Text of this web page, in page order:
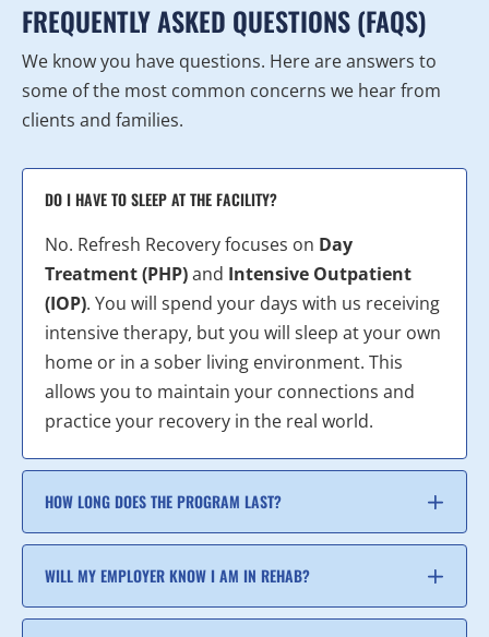
FREQUENTLY ASKED QUESTIONS (FAQS)
We know you have questions. Here are answers to
some of the most common concerns we hear from
clients and families.
DO I HAVE TO SLEEP AT THE FACILITY?
No. Refresh Recovery focuses on Day
Treatment (PHP)and Intensive Outpatient
(IOP). You will spend your days with us receiving
intensive therapy, but you will sleep at your own
home or in a sober living environment. This
allows you to maintain your connections and
practice your recovery in the real world.
HOW LONG DOES THE PROGRAM LAST?
WILL MY EMPLOYER KNOW I AM IN REHAB?